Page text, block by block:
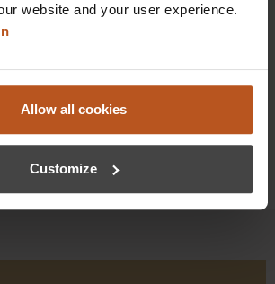
website and your user experience.
Allow all cookies
Customize
Details